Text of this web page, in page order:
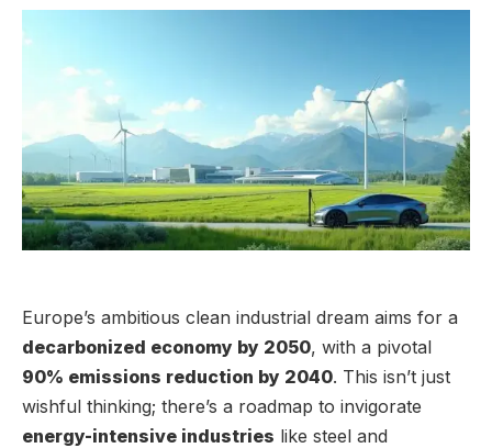
Europe’s ambitious clean industrial dream aims for a
decarbonized economy by 2050, with a pivotal
90% emissions reduction by 2040. This isn’t just
wishful thinking; there’s a roadmap to invigorate
energy-intensive industries like steel and